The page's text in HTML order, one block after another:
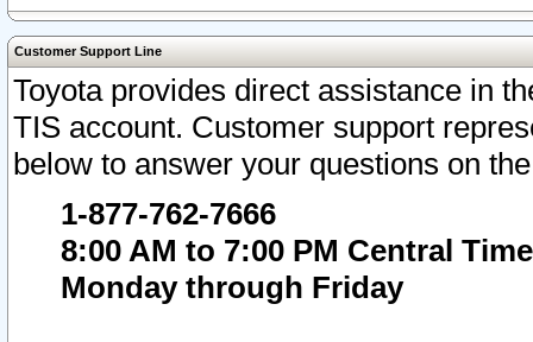
Customer Support Line
Toyota provides direct assistance in
TIS account. Customer support
below to answer your questions on
1-877-762-7666
8:00 AM to 7:00 PM Central Time
Monday through Friday